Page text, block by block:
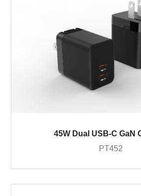
45W Dual USB-C GaN
PT452